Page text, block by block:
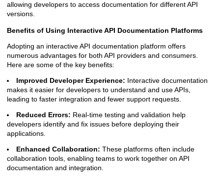
allowing developers to access documentation for different API
versions.
Benefits of Using Interactive API Documentation Platforms
Adopting an interactive API documentation platform offers
numerous advantages for both API providers and consumers.
Here are some of the key benefits:
Improved Developer Experience: Interactive documentation
makes it easier for developers to understand and use APIs,
leading to faster integration and fewer support requests.
Reduced Errors: Real-time testing and validation help
developers identify and fix issues before deploying their
applications.
Enhanced Collaboration: These platforms often include
collaboration tools, enabling teams to work together on API
documentation and integration.